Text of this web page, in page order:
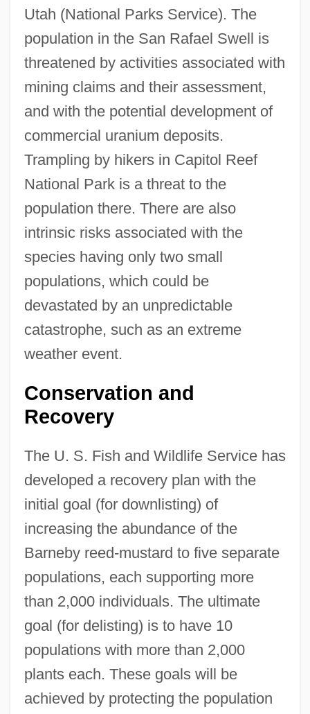
Utah (National Parks Service). The
population in the San Rafael Swell is
threatened by activities associated with
mining claims and their assessment,
and with the potential development of
commercial uranium deposits.
Trampling by hikers in Capitol Reef
National Park is a threat to the
population there. There are also
intrinsic risks associated with the
species having only two small
populations, which could be
devastated by an unpredictable
catastrophe, such as an extreme
weather event.
Conservation and
Recovery
The U. S. Fish and Wildlife Service has
developed a recovery plan with the
initial goal (for downlisting) of
increasing the abundance of the
Barneby reed-mustard to five separate
populations, each supporting more
than 2,000 individuals. The ultimate
goal (for delisting) is to have 10
populations with more than 2,000
plants each. These goals will be
achieved by protecting the population